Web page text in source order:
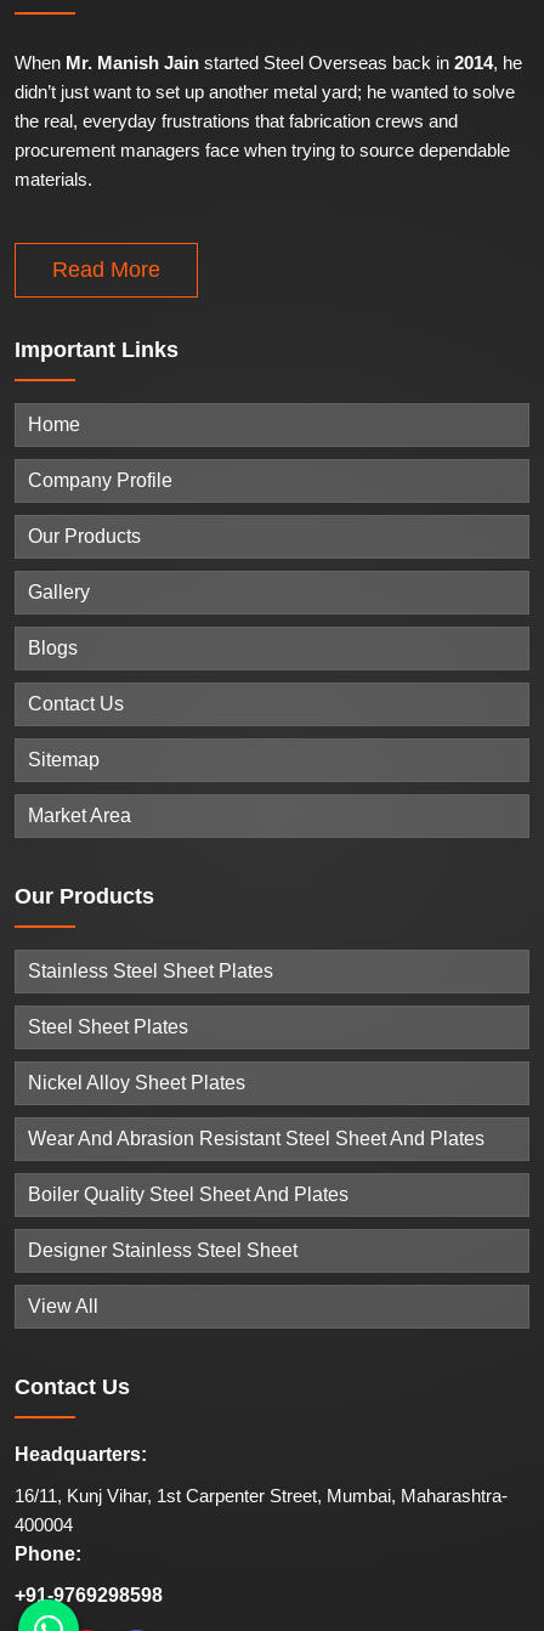
When Mr. Manish Jain started Steel Overseas back in 2014, he
didn’t just want to set up another metal yard; he wanted to solve
the real, everyday frustrations that fabrication crews and
procurement managers face when trying to source dependable
materials.
Read More
Important Links
Home
Company Profile
Our Products
Gallery
Blogs
Contact Us
Sitemap
Market Area
Our Products
Stainless Steel Sheet Plates
Steel Sheet Plates
Nickel Alloy Sheet Plates
Wear And Abrasion Resistant Steel Sheet And Plates
Boiler Quality Steel Sheet And Plates
Designer Stainless Steel Sheet
View All
Contact Us
Headquarters:
16/11, Kunj Vihar, 1st Carpenter Street, Mumbai, Maharashtra-
400004
Phone:
+91-9769298598